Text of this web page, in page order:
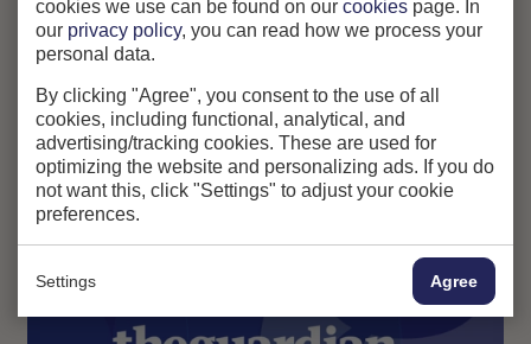
cookies we use can be found on our cookies page. In
our privacy policy, you can read how we process your
personal data.
By clicking "Agree", you consent to the use of all
cookies, including functional, analytical, and
advertising/tracking cookies. These are used for
optimizing the website and personalizing ads. If you do
not want this, click "Settings" to adjust your cookie
preferences.
Settings Agree
change.
Related news articles